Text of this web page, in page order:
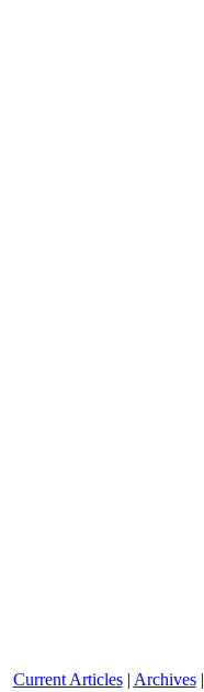
Current Articles| Archives|